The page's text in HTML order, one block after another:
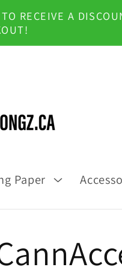
RECEIVE A
Paper